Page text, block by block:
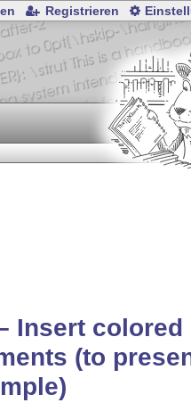
Registrieren
Insert colored
(to